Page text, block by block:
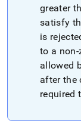
greater
satisfy
is
to a
allowed
after the
required